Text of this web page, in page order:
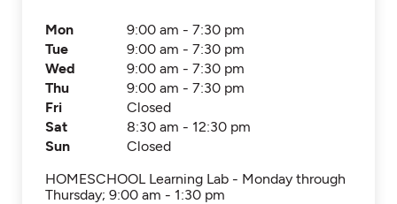
Mon
9:00 am - 7:30 pm
Tue
9:00 am - 7:30 pm
Wed
9:00 am - 7:30 pm
Thu
9:00 am - 7:30 pm
Fri
Closed
Sat
8:30 am - 12:30 pm
Sun
Closed
HOMESCHOOL Learning Lab - Monday through
Thursday; 9:00 am - 1:30 pm